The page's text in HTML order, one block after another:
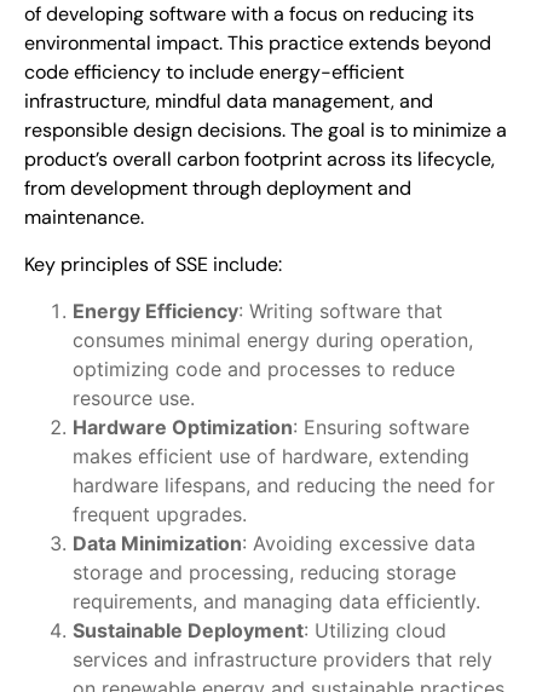
of developing software with a focus on reducing its
environmental impact. This practice extends beyond
code efficiency to include energy-efficient
infrastructure, mindful data management, and
responsible design decisions. The goal is to minimize a
product’s overall carbon footprint across its lifecycle,
from development through deployment and
maintenance.
Key principles of SSE include:
Energy Efficiency: Writing software that
consumes minimal energy during operation,
optimizing code and processes to reduce
resource use.
Hardware Optimization: Ensuring software
makes efficient use of hardware, extending
hardware lifespans, and reducing the need for
frequent upgrades.
Data Minimization: Avoiding excessive data
storage and processing, reducing storage
requirements, and managing data efficiently.
Sustainable Deployment: Utilizing cloud
services and infrastructure providers that rely